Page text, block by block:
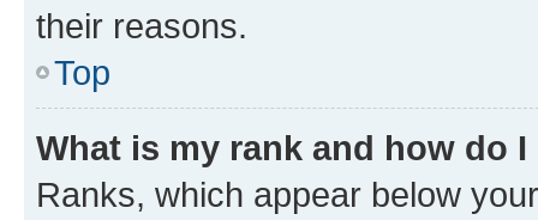
their reasons.
Top
What is my rank and how do
Ranks, which appear below